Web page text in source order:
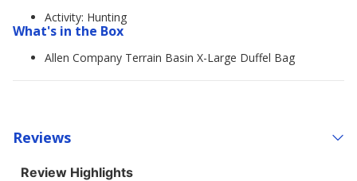
Activity: Hunting
What's in the Box
Allen Company Terrain Basin X-Large Duffel Bag
Reviews
Review Highlights